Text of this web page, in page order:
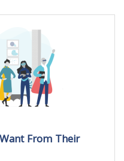
From Their